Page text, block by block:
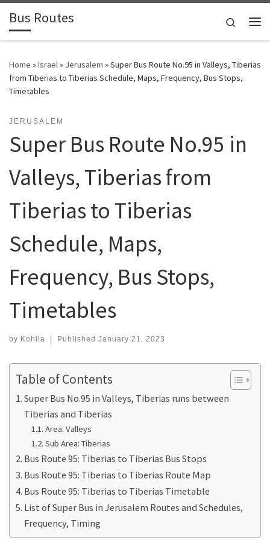
Skip to content
Bus Routes Search
Home »Israel» Jerusalem »Super Bus Route No.95 in Valleys, Tiberias
from Tiberias to Tiberias Schedule, Maps, Frequency, Bus Stops,
Timetables
JERUSALEM
Super Bus Route No.95 in
Valleys, Tiberias from
Tiberias to Tiberias
Schedule, Maps,
Frequency, Bus Stops,
Timetables
by Kohila | Published January 21, 2023
Table of Contents
Super Bus No.95 in Valleys, Tiberias runs between
Tiberias and Tiberias
Area: Valleys
Sub Area: Tiberias
Bus Route 95: Tiberias to Tiberias Bus Stops
Bus Route 95: Tiberias to Tiberias Route Map
Bus Route 95: Tiberias to Tiberias Timetable
List of Super Bus in Jerusalem Routes and Schedules,
Frequency, Timing